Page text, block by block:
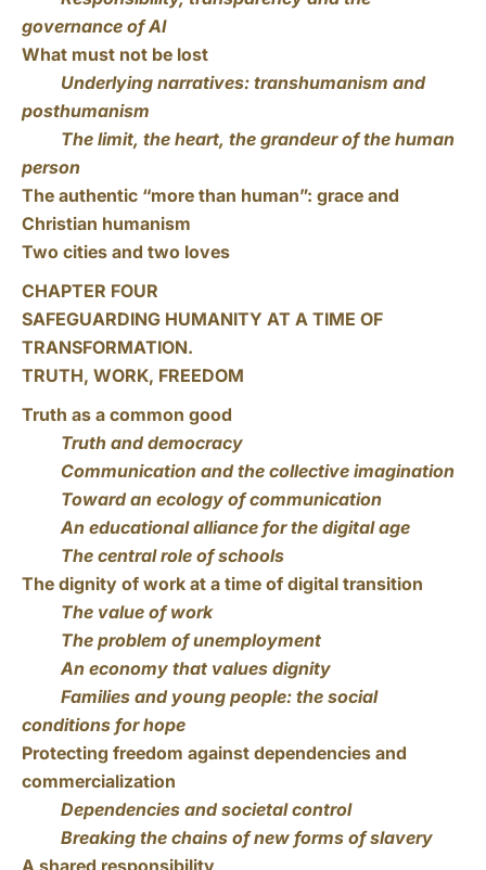
governance of AI
What must not be lost
Underlying narratives: transhumanism and
posthumanism
The limit, the heart, the grandeur of the human
person
The authentic “more than human”: grace and
Christian humanism
Two cities and two loves
CHAPTER FOUR
SAFEGUARDING HUMANITY AT A TIME OF
TRANSFORMATION.
TRUTH, WORK, FREEDOM
Truth as a common good
Truth and democracy
Communication and the collective imagination
Toward an ecology of communication
An educational alliance for the digital age
The central role of schools
The dignity of work at a time of digital transition
The value of work
The problem of unemployment
An economy that values dignity
Families and young people: the social
conditions for hope
Protecting freedom against dependencies and
commercialization
Dependencies and societal control
Breaking the chains of new forms of slavery
A shared responsibility